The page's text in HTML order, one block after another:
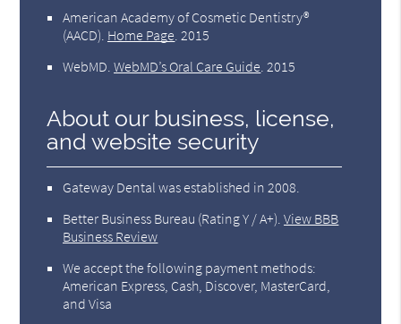
American Academy of Cosmetic Dentistry®
(AACD) Home Page 2015
WebMD .WebMD’s Oral Care Guide 2015
About our business, license,
and website security
Gateway Dental was established in 2008.
Better Business Bureau (Rating Y / A+).View BBB
Business Review
We accept the following payment methods:
American Express, Cash, Discover, MasterCard,
and Visa